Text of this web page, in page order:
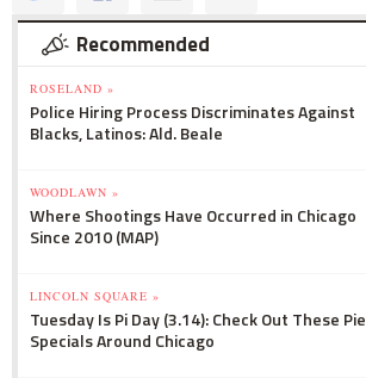
Recommended
ROSELAND »
Police Hiring Process Discriminates Against
Blacks, Latinos: Ald. Beale
WOODLAWN »
Where Shootings Have Occurred in Chicago
Since 2010 (MAP)
LINCOLN SQUARE »
Tuesday Is Pi Day (3.14): Check Out These Pie
Specials Around Chicago